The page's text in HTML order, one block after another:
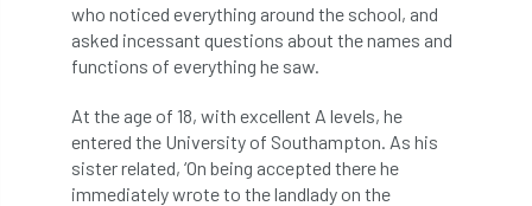
Arb Ambassadors ARB Approved Contractor
ARB Approved Contractors ARB at work
ARB Magazine ARB Salaries ARB Show
arb training ARB Worker Zone ArbAC
who noticed everything around the school, and
asked incessant questions about the names and
functions of everything he saw.
At the age of 18, with excellent A levels, he
entered the University of Southampton. As his
sister related, ‘On being accepted there he
immediately wrote to the landlady on the